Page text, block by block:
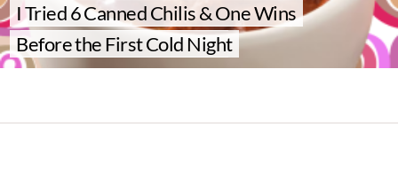
I Tried 6 Canned Chilis & One Wins
Before the First Cold Night